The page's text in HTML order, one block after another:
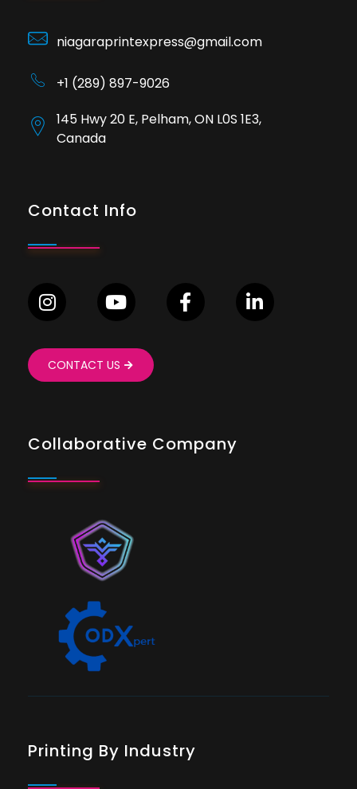
niagaraprintexpress@gmail.com
+1 (289) 897-9026
145 Hwy 20 E, Pelham, ON L0S 1E3,
Canada
Contact Info
CONTACT US
Collaborative Company
Printing By Industry